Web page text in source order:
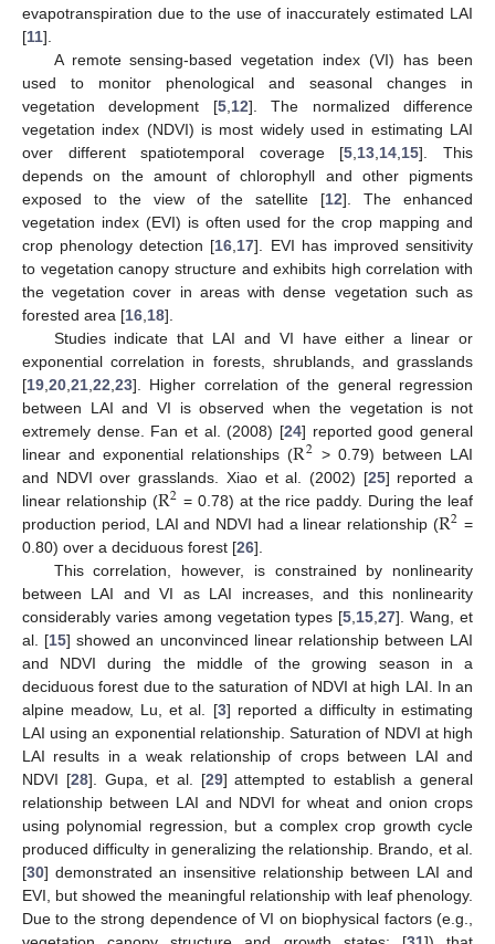
evapotranspiration due to the use of inaccurately estimated LAI
[11].
A remote sensing-based vegetation index (VI) has been
used to monitor phenological and seasonal changes in
vegetation development [5, 12]. The normalized difference
vegetation index (NDVI) is most widely used in estimating LAI
over different spatiotemporal coverage [5 13 14 15]. This
depends on the amount of chlorophyll and other pigments
exposed to the view of the satellite [12]. The enhanced
vegetation index (EVI) is often used for the crop mapping and
crop phenology detection [16 17]. EVI has improved sensitivity
to vegetation canopy structure and exhibits high correlation with
the vegetation cover in areas with dense vegetation such as
forested area [16 18].
Studies indicate that LAI and VI have either a linear or
exponential correlation in forests, shrublands, and grasslands
[19 20 21 22 23]. Higher correlation of the general regression
between LAI and VI is observed when the vegetation is not
extremely dense. Fan et al. (2008) [24] reported good general
linear and exponential relationships (R2 > 0.79) between LAI
and NDVI over grasslands. Xiao et al. (2002) [25] reported a
linear relationship (R2 = 0.78) at the rice paddy. During the leaf
production period, LAI and NDVI had a linear relationship (R2 =
0.80) over a deciduous forest [26].
This correlation, however, is constrained by nonlinearity
between LAI and VI as LAI increases, and this nonlinearity
considerably varies among vegetation types [5 15 ,27]. Wang, et
al. [15] showed an unconvinced linear relationship between LAI
and NDVI during the middle of the growing season in a
deciduous forest due to the saturation of NDVI at high LAI. In an
alpine meadow, Lu, et al. [3] reported a difficulty in estimating
LAI using an exponential relationship. Saturation of NDVI at high
LAI results in a weak relationship of crops between LAI and
NDVI [28]. Gupa, et al. [29] attempted to establish a general
relationship between LAI and NDVI for wheat and onion crops
using polynomial regression, but a complex crop growth cycle
produced difficulty in generalizing the relationship. Brando, et al.
[30] demonstrated an insensitive relationship between LAI and
EVI, but showed the meaningful relationship with leaf phenology.
Due to the strong dependence of VI on biophysical factors (e.g.,